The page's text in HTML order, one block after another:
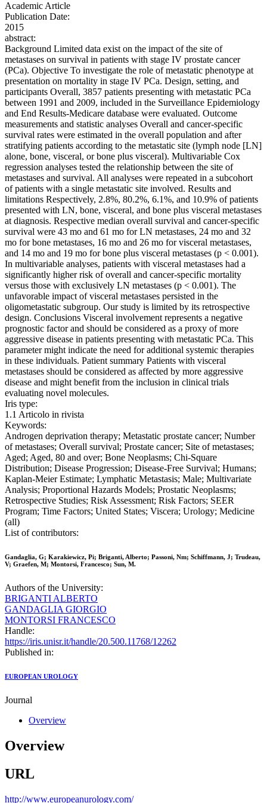
Academic Article
Publication Date:
2015
abstract:
Background Limited data exist on the impact of the site of
metastases on survival in patients with stage IV prostate cancer
(PCa). Objective To investigate the role of metastatic phenotype at
presentation on mortality in stage IV PCa. Design, setting, and
participants Overall, 3857 patients presenting with metastatic PCa
between 1991 and 2009, included in the Surveillance Epidemiology
and End Results-Medicare database were evaluated. Outcome
measurements and statistic analyses Overall and cancer-specific
survival rates were estimated in the overall population and after
stratifying patients according to the metastatic site (lymph node [LN]
alone, bone, visceral, or bone plus visceral). Multivariable Cox
regression analyses tested the relationship between the site of
metastases and survival. All analyses were repeated in a subcohort
of patients with a single metastatic site involved. Results and
limitations Respectively, 2.8%, 80.2%, 6.1%, and 10.9% of patients
presented with LN, bone, visceral, and bone plus visceral metastases
at diagnosis. Respective median overall survival and cancer-specific
survival were 43 mo and 61 mo for LN metastases, 24 mo and 32
mo for bone metastases, 16 mo and 26 mo for visceral metastases,
and 14 mo and 19 mo for bone plus visceral metastases (p < 0.001).
In multivariable analyses, patients with visceral metastases had a
significantly higher risk of overall and cancer-specific mortality
versus those with exclusively LN metastases (p < 0.001). The
unfavorable impact of visceral metastases persisted in the
oligometastatic subgroup. Our study is limited by its retrospective
design. Conclusions Visceral involvement represents a negative
prognostic factor and should be considered as a proxy of more
aggressive disease in patients presenting with metastatic PCa. This
parameter might indicate the need for additional systemic therapies
in these individuals. Patient summary Patients with visceral
metastases should be considered as affected by more aggressive
disease and might benefit from the inclusion in clinical trials
evaluating novel molecules.
Iris type:
1.1 Articolo in rivista
Keywords:
Androgen deprivation therapy; Metastatic prostate cancer; Number
of metastases; Overall survival; Prostate cancer; Site of metastases;
Aged; Aged, 80 and over; Bone Neoplasms; Chi-Square
Distribution; Disease Progression; Disease-Free Survival; Humans;
Kaplan-Meier Estimate; Lymphatic Metastasis; Male; Multivariate
Analysis; Proportional Hazards Models; Prostatic Neoplasms;
Retrospective Studies; Risk Assessment; Risk Factors; SEER
Program; Time Factors; United States; Viscera; Urology; Medicine
(all)
List of contributors:
Gandaglia, G; Karakiewicz, Pi; Briganti, Alberto; Passoni, Nm; Schiffmann, J; Trudeau,
V; Graefen, M; Montorsi, Francesco; Sun, M.
Authors of the University:
BRIGANTI ALBERTO
GANDAGLIA GIORGIO
MONTORSI FRANCESCO
Handle:
https://iris.unisr.it/handle/20.500.11768/12262
Published in:
EUROPEAN UROLOGY
Journal
Overview
Overview
URL
http://www.europeanurology.com/